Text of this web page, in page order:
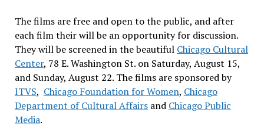
The films are free and open to the public, and after
each film their will be an opportunity for discussion.
They will be screened in the beautiful Chicago Cultural
Center, 78 E. Washington St. on Saturday, August 15,
and Sunday, August 22. The films are sponsored by
ITVS, Chicago Foundation for Women, Chicago
Department of Cultural Affairs and Chicago Public
Media.